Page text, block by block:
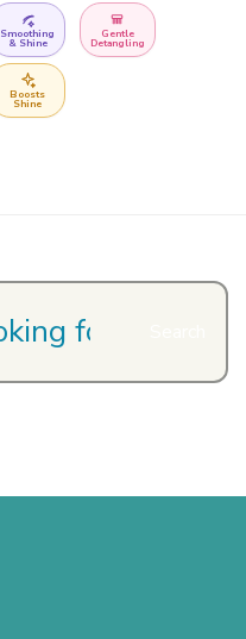
Smoothing
& Shine
Gentle
Detangling
Boosts
Shine